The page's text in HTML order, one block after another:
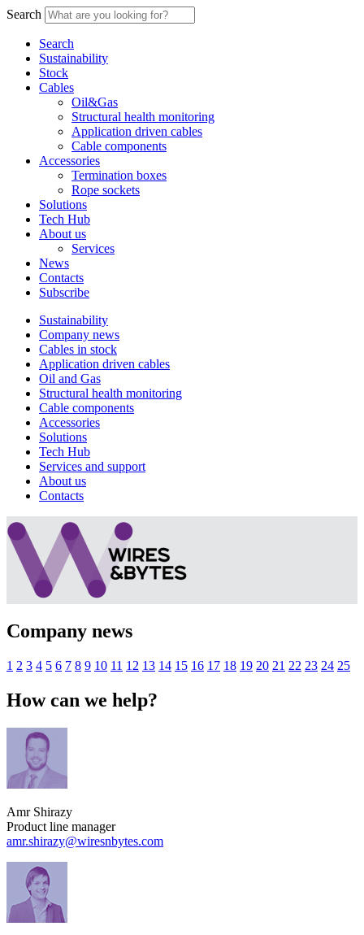
Search
Search
Sustainability
Stock
Cables
Oil&Gas
Structural health monitoring
Application driven cables
Cable components
Accessories
Termination boxes
Rope sockets
Solutions
Tech Hub
About us
Services
News
Contacts
Subscribe
Sustainability
Company news
Cables in stock
Application driven cables
Oil and Gas
Structural health monitoring
Cable components
Accessories
Solutions
Tech Hub
Services and support
About us
Contacts
Company news
1 2 3 4 5 6 7 8 9 10 11 12 13 14 15 16 17 18 19 20 21 22 23 24 25
How can we help?
Amr Shirazy
Product line manager
amr.shirazy​@wiresnbytes.com